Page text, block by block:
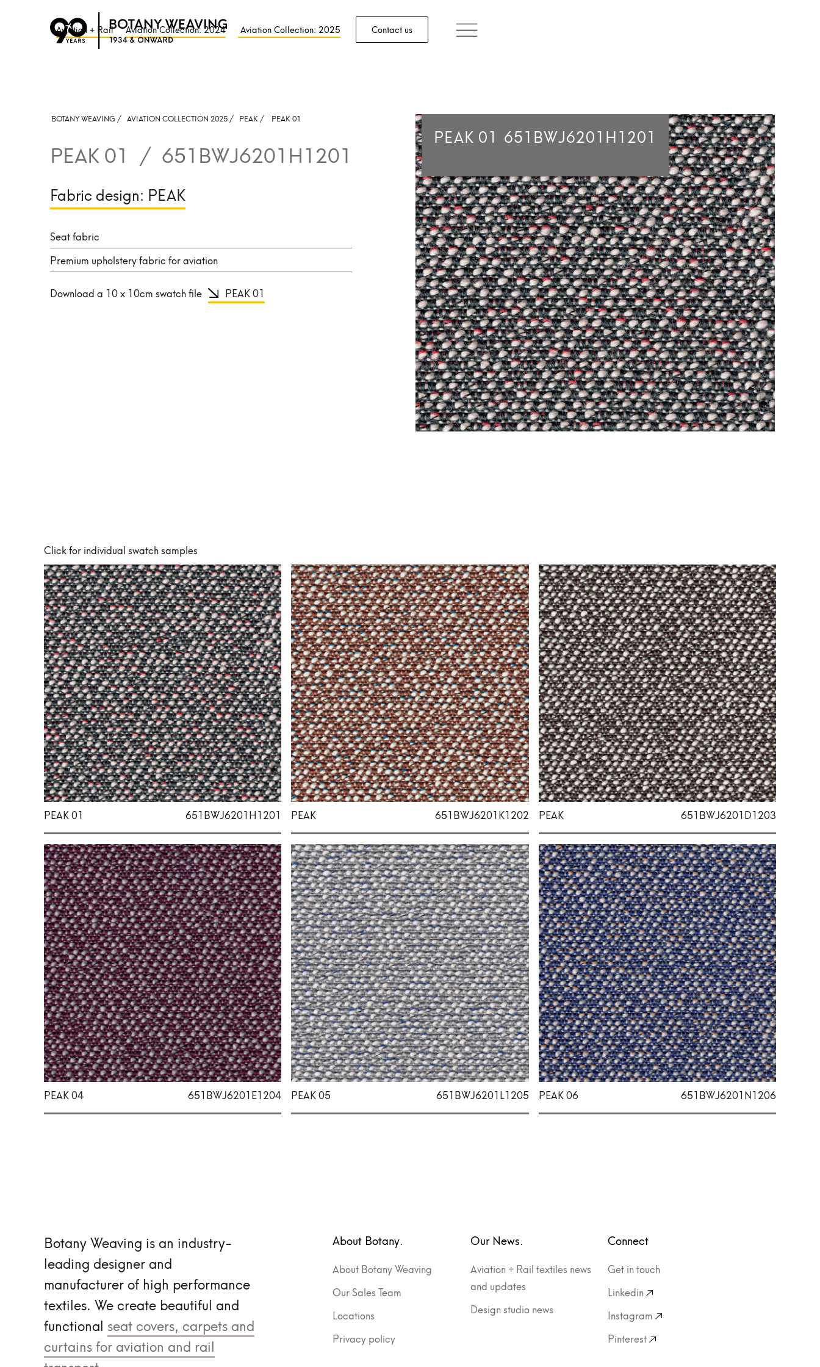
Aviation + Rail Aviation Collection: 2024 Aviation Collection: 2025 Contact us
BOTANY WEAVING / AVIATION COLLECTION 2025 / PEAK / PEAK 01
PEAK 01 / 651BWJ6201H1201
Fabric design: PEAK
Seat fabric
Premium upholstery fabric for aviation
Download a 10 x 10cm swatch file PEAK 01
PEAK 01 651BWJ6201H1201
Click for individual swatch samples
PEAK 01 651BWJ6201H1201 PEAK 651BWJ6201K1202 PEAK 651BWJ6201D1203
PEAK 04 651BWJ6201E1204 PEAK 05 651BWJ6201L1205 PEAK 06 651BWJ6201N1206
Botany Weaving is an industry-
leading designer and
manufacturer of high performance
textiles. We create beautiful and
functional seat covers, carpets and
curtains for aviation and rail
About Botany.
About Botany Weaving
Our Sales Team
Locations
Privacy policy
Our News.
Aviation + Rail textiles news
and updates
Design studio news
Connect
Get in touch
Linkedin
Instagram
Pinterest